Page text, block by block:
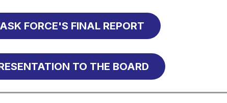
FORCE'S FINAL REPORT
TO THE BOARD